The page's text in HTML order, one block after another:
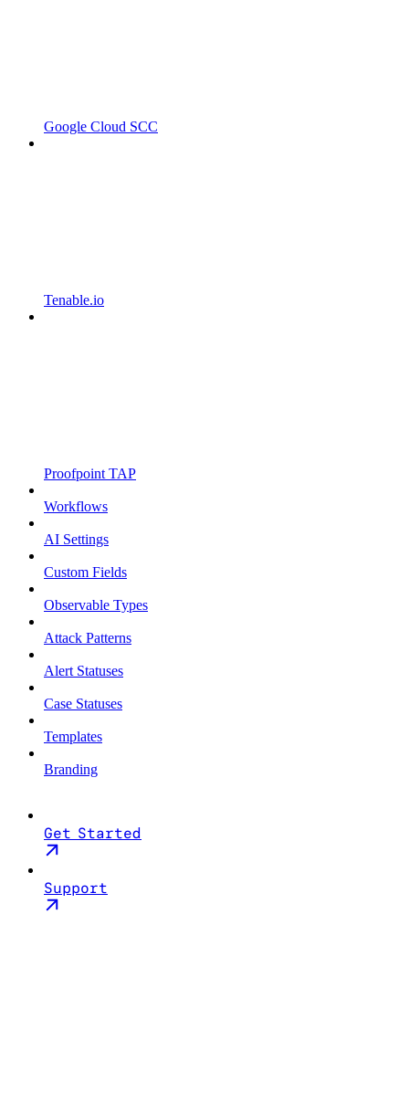
Google Cloud SCC
Tenable.io
Proofpoint TAP
Workflows
AI Settings
Custom Fields
Observable Types
Attack Patterns
Alert Statuses
Case Statuses
Templates
Branding
Get Started
Support